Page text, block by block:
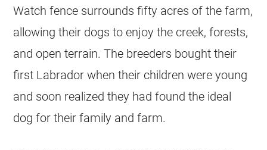
Watch fence surrounds fifty acres of the farm,
allowing their dogs to enjoy the creek, forests,
and open terrain. The breeders bought their
first Labrador when their children were young
and soon realized they had found the ideal
dog for their family and farm.